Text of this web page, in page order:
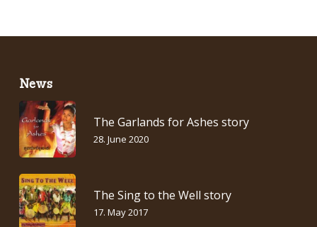
News
The Garlands for Ashes story
28. June 2020
The Sing to the Well story
17. May 2017